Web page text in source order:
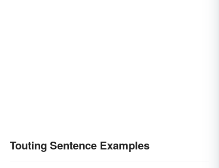
Touting Sentence Examples